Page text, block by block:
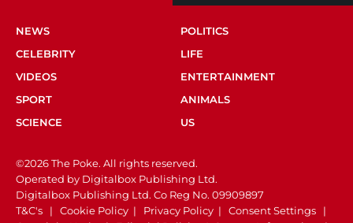
NEWS
POLITICS
CELEBRITY
LIFE
VIDEOS
ENTERTAINMENT
SPORT
ANIMALS
SCIENCE
US
©2026 The Poke. All rights reserved.
Operated by Digitalbox Publishing Ltd.
Digitalbox Publishing Ltd. Co Reg No. 09909897
T&C's | Cookie Policy | Privacy Policy | Consent Settings |